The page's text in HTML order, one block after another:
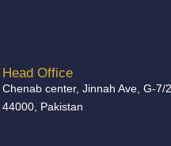
Head Office
Chenab center, Jinnah Ave, G-7/
44000, Pakistan